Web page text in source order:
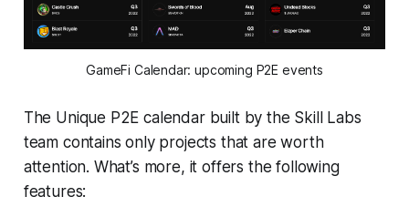
GameFi Calendar: upcoming P2E events
The Unique P2E calendar built by the Skill Labs
team contains only projects that are worth
attention. What’s more, it offers the following
features: